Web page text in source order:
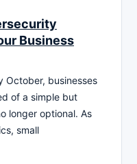
Business
October, businesses
of a simple but
longer optional. As
small